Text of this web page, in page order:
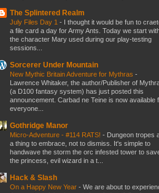
The Splintered Realm
July Files Day 1 - I thought it would be fun to
a file card a day for Army Ants. Today we start
the character Mary used during our play-testing
sessions...
Sorcerer Under Mountain
New Mythic Britain Adventure for Mythras -
Lawrence Whitaker, the author/Publisher of
(a D100 fantasy system) has just posted this
announcement. Carbad ne Teine is now available
everyone...
Gothridge Manor
Micro-Adventure - #114 RATS! - Dungeon tropes
a thing to embrace, not to dismiss. It's simple to
handwave the storm the orc infested tower to
the princess, evil wizard in a t...
Hack & Slash
On a Happy New Year - We are about to